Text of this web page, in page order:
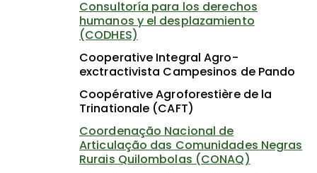
Consultoría para los derechos
humanos y el desplazamiento
(CODHES)
Cooperative Integral Agro-
exctractivista Campesinos de Pando
Coopérative Agroforestière de la
Trinationale (CAFT)
Coordenação Nacional de
Articulação das Comunidades Negras
Rurais Quilombolas (CONAQ)